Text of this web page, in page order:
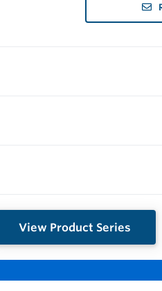
View Product Series